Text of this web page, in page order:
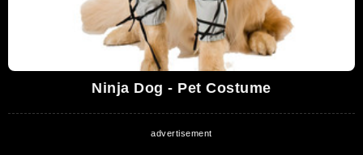
Ninja Dog - Pet Costume